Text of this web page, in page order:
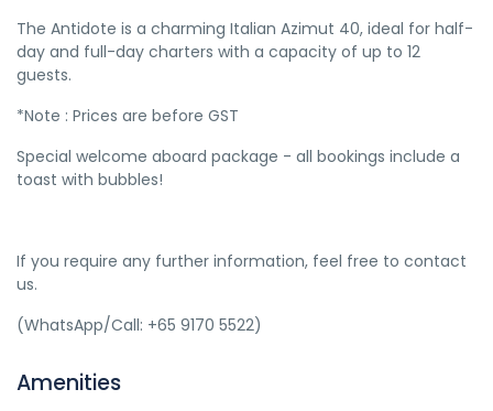
The Antidote is a charming Italian Azimut 40, ideal for half-
day and full-day charters with a capacity of up to 12
guests.
*Note : Prices are before GST
Special welcome aboard package - all bookings include a
toast with bubbles!
If you require any further information, feel free to contact
us.
(WhatsApp/Call: +65 9170 5522)
Amenities